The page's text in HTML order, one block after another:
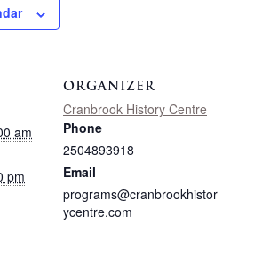
am
pm
ORGANIZER
Cranbrook History Centre
Phone
2504893918
Email
programs@cranbrookhistor
ycentre.com